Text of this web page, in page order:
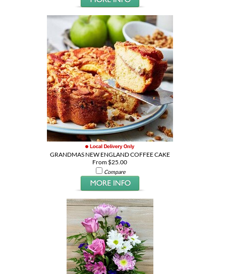
GRANDMAS NEW ENGLAND COFFEE CAKE
From $25.00
Compare